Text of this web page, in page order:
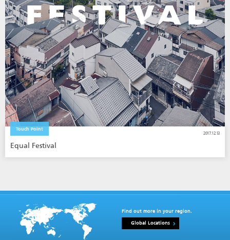
Touch Point
2017.12.13
Equal Festival
Find out more in your region.
Global Locations